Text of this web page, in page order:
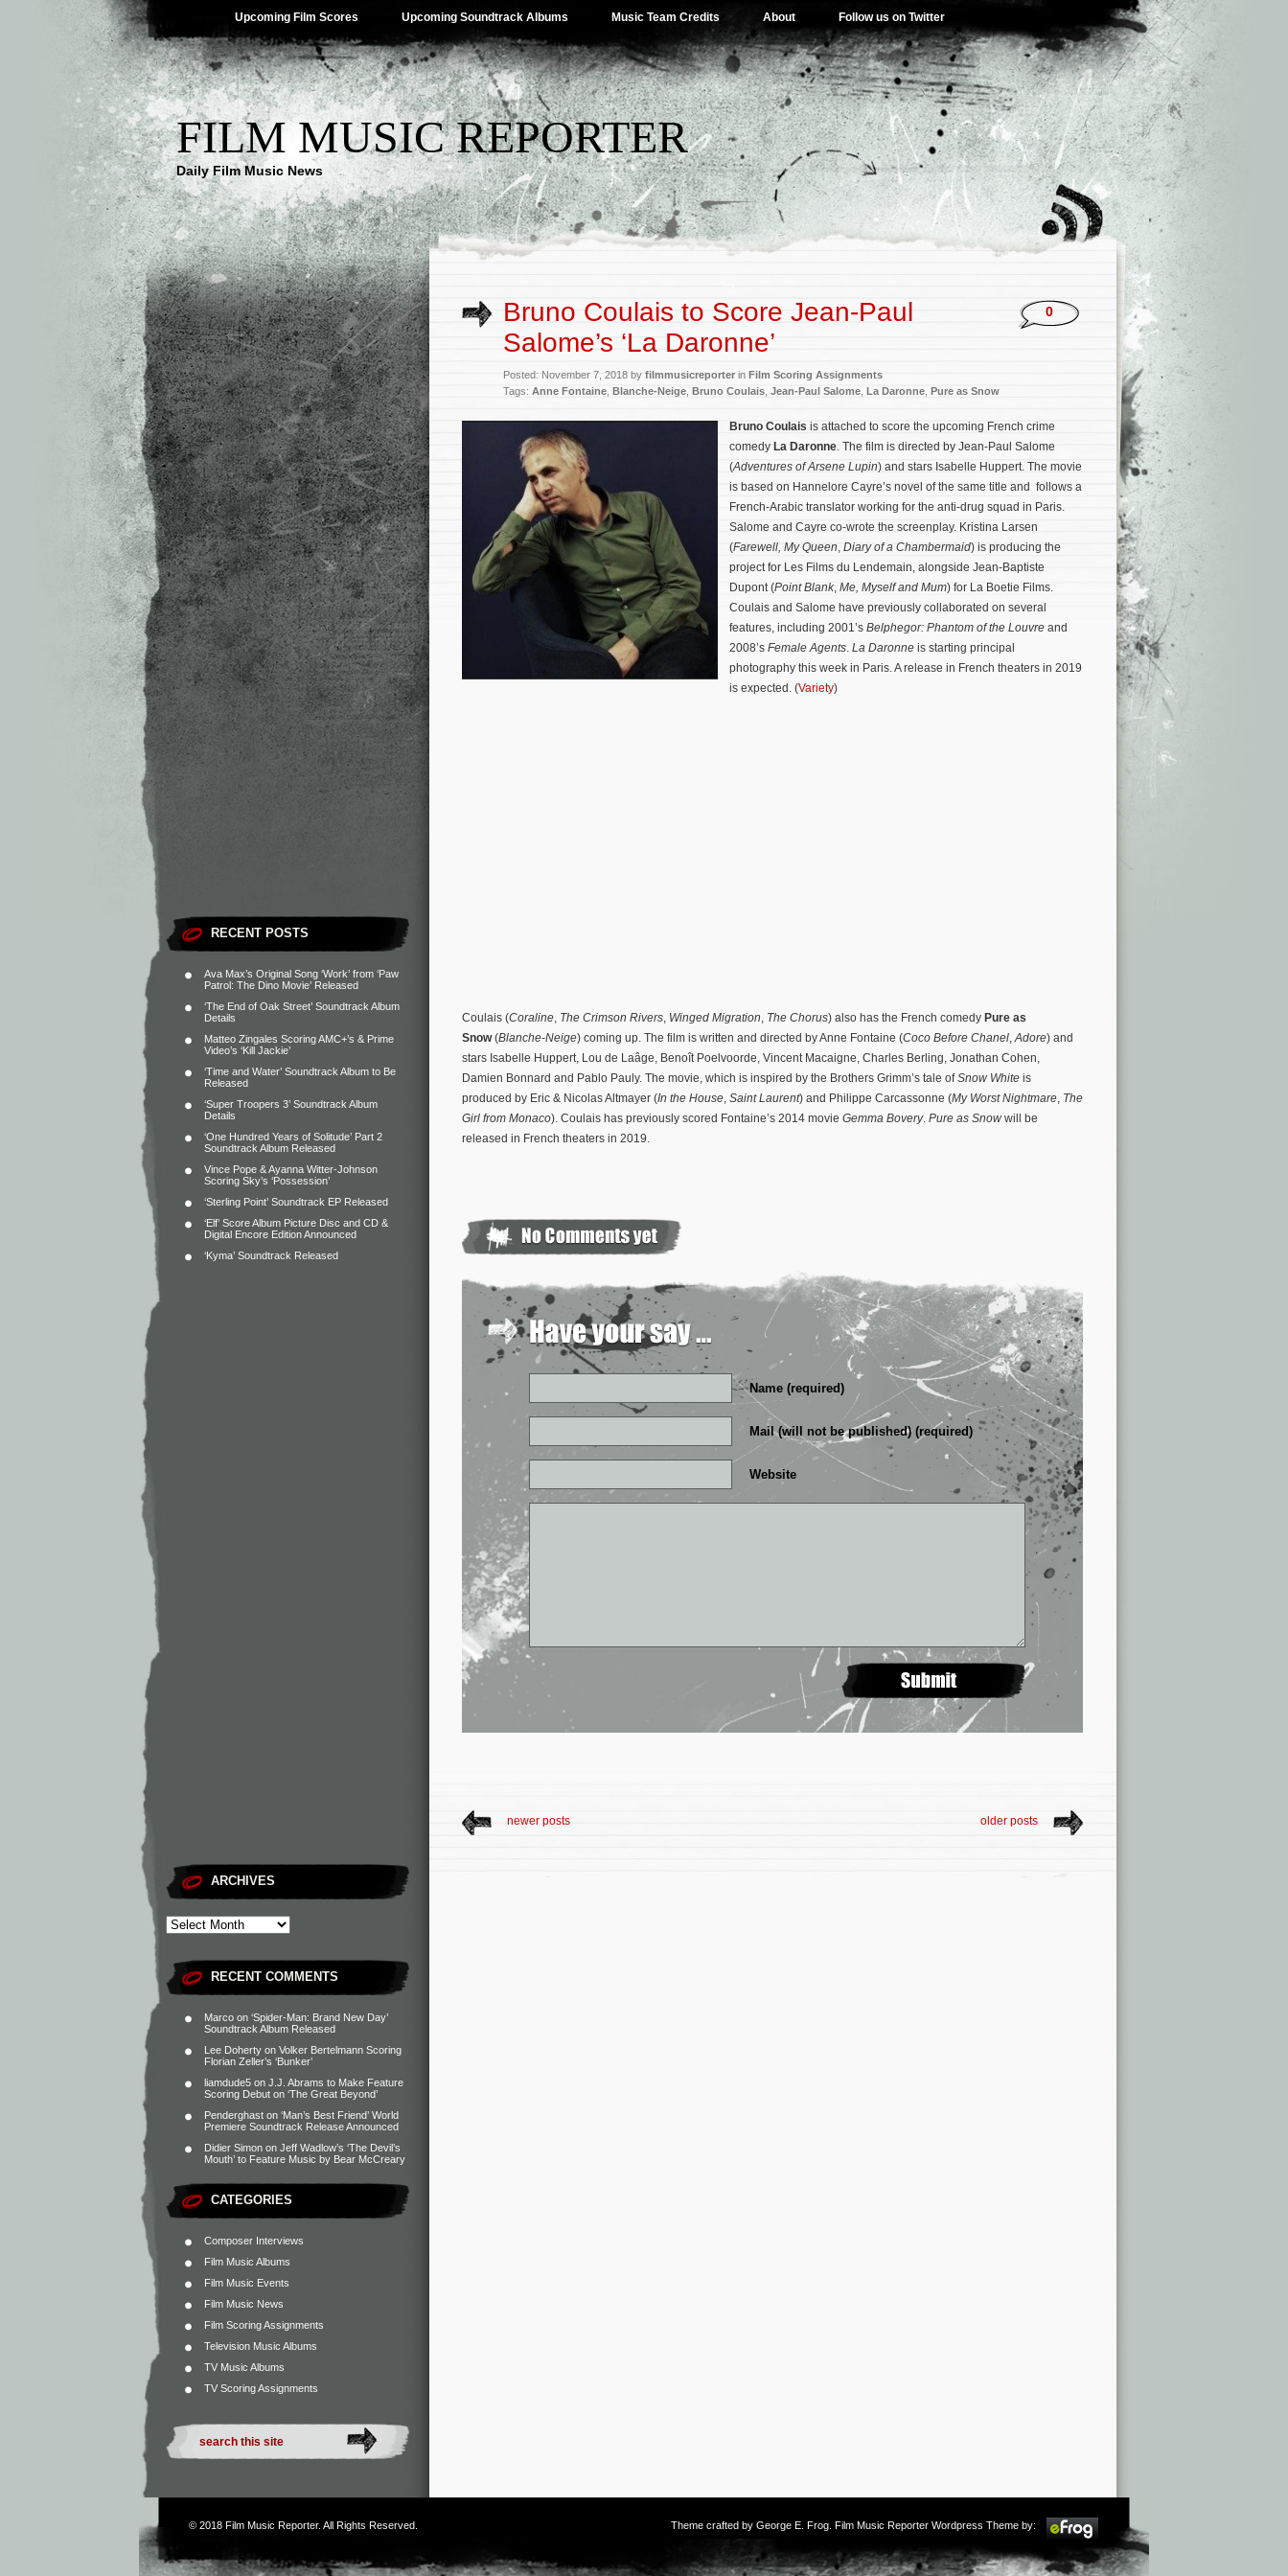
Upcoming Film Scores Upcoming Soundtrack Albums Music Team Credits About Follow us on Twitter
FILM MUSIC REPORTER
Daily Film Music News
RECENT POSTS
Ava Max’s Original Song ‘Work’ from ‘Paw
Patrol: The Dino Movie’ Released
‘The End of Oak Street’ Soundtrack Album
Details
Matteo Zingales Scoring AMC+’s & Prime
Video’s ‘Kill Jackie’
‘Time and Water’ Soundtrack Album to Be
Released
‘Super Troopers 3’ Soundtrack Album
Details
‘One Hundred Years of Solitude’ Part 2
Soundtrack Album Released
Vince Pope & Ayanna Witter-Johnson
Scoring Sky’s ‘Possession’
‘Sterling Point’ Soundtrack EP Released
‘Elf’ Score Album Picture Disc and CD &
Digital Encore Edition Announced
‘Kyma’ Soundtrack Released
ARCHIVES
RECENT COMMENTS
Marco on ‘Spider-Man: Brand New Day’
Soundtrack Album Released
Lee Doherty on Volker Bertelmann Scoring
Florian Zeller’s ‘Bunker’
liamdude5 on J.J. Abrams to Make Feature
Scoring Debut on ‘The Great Beyond’
Penderghast on ‘Man’s Best Friend’ World
Premiere Soundtrack Release Announced
Didier Simon on Jeff Wadlow’s ‘The Devil’s
Mouth’ to Feature Music by Bear McCreary
CATEGORIES
Composer Interviews
Film Music Albums
Film Music Events
Film Music News
Film Scoring Assignments
Television Music Albums
TV Music Albums
TV Scoring Assignments
Bruno Coulais to Score Jean-Paul
Salome’s ‘La Daronne’
Posted: November 7, 2018 by filmmusicreporterin Film Scoring Assignments
Tags: Anne Fontaine Blanche-Neige Bruno Coulais Jean-Paul Salome La Daronne Pure as Snow
0
Bruno Coulais is attached to score the upcoming French crime
comedy La Daronne. The film is directed by Jean-Paul Salome
(Adventures of Arsene Lupin) and stars Isabelle Huppert. The movie
is based on Hannelore Cayre’s novel of the same title and follows a
French-Arabic translator working for the anti-drug squad in Paris.
Salome and Cayre co-wrote the screenplay. Kristina Larsen
(Farewell, My Queen, Diary of a Chambermaid) is producing the
project for Les Films du Lendemain, alongside Jean-Baptiste
Dupont (Point Blank, Me, Myself and Mum) for La Boetie Films.
Coulais and Salome have previously collaborated on several
features, including 2001’s Belphegor: Phantom of the Louvre and
2008’s Female Agents. La Daronne is starting principal
photography this week in Paris. A release in French theaters in 2019
is expected. (Variety)
Coulais (Coraline, The Crimson Rivers, Winged Migration, The Chorus) also has the French comedy Pure as
Snow(Blanche-Neige) coming up. The film is written and directed by Anne Fontaine (Coco Before Chanel,Adore) and
stars Isabelle Huppert, Lou de Laâge, Benoît Poelvoorde, Vincent Macaigne, Charles Berling, Jonathan Cohen,
Damien Bonnard and Pablo Pauly. The movie, which is inspired by the Brothers Grimm’s tale ofSnow White is
produced by Eric & Nicolas Altmayer (In the House, Saint Laurent) and Philippe Carcassonne (My Worst Nightmare, The
Girl from Monaco). Coulais has previously scored Fontaine’s 2014 movie Gemma Bovery. Pure as Snow will be
released in French theaters in 2019.
Name (required)
Mail (will not be published) (required)
Website
newer posts older posts
© 2018 Film Music Reporter. All Rights Reserved. Theme crafted by George E. Frog . Film Music Reporter Wordpress Theme by: